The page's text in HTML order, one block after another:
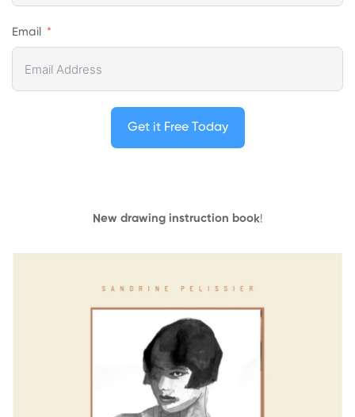
Email
Get it Free Today
New drawing instruction book!